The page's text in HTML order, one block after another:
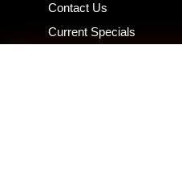
Contact Us
Current Specials